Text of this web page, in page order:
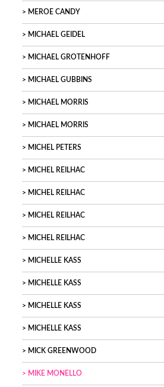
MEROE CANDY
MICHAEL GEIDEL
MICHAEL GROTENHOFF
MICHAEL GUBBINS
MICHAEL MORRIS
MICHAEL MORRIS
MICHEL PETERS
MICHEL REILHAC
MICHEL REILHAC
MICHEL REILHAC
MICHEL REILHAC
MICHELLE KASS
MICHELLE KASS
MICHELLE KASS
MICHELLE KASS
MICK GREENWOOD
MIKE MONELLO